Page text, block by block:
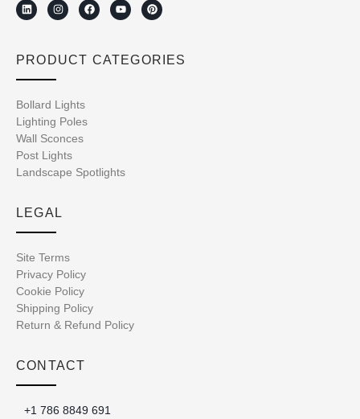
PRODUCT CATEGORIES
Bollard Lights
Lighting Poles
Wall Sconces
Post Lights
Landscape Spotlights
LEGAL
Site Terms
Privacy Policy
Cookie Policy
Shipping Policy
Return & Refund Policy
CONTACT
+1 786 8849 691